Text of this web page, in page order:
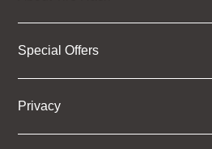
Special Offers
Privacy